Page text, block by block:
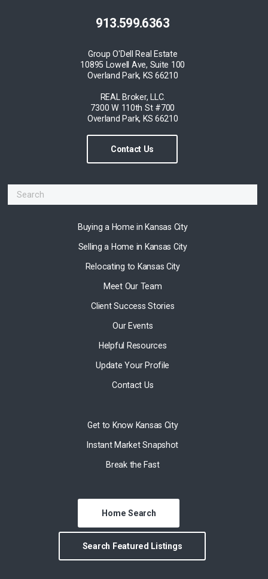
913.599.6363
Group O'Dell Real Estate
10895 Lowell Ave, Suite 100
Overland Park, KS 66210
REAL Broker, LLC.
7300 W 110th St #700
Overland Park, KS 66210
Contact Us
Buying a Home in Kansas City
Selling a Home in Kansas City
Relocating to Kansas City
Meet Our Team
Client Success Stories
Our Events
Helpful Resources
Update Your Profile
Contact Us
Get to Know Kansas City
Instant Market Snapshot
Break the Fast
Home Search
Search Featured Listings